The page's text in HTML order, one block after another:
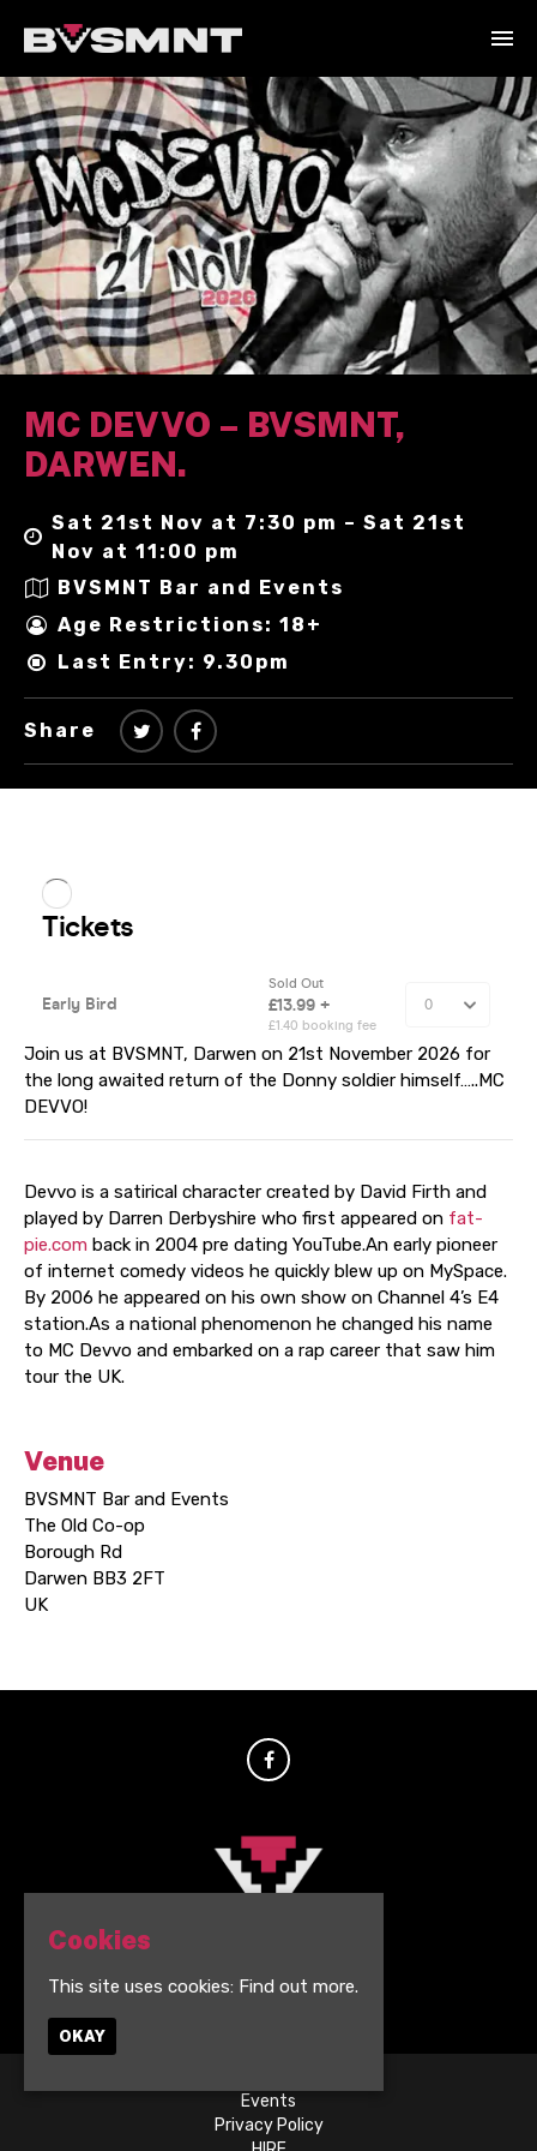
MC DEVVO – BVSMNT,
DARWEN.
Sat 21st Nov at 7:30 pm – Sat 21st
Nov at 11:00 pm
BVSMNT Bar and Events
Age Restrictions: 18+
Last Entry: 9.30pm
Share
Join us at BVSMNT, Darwen on 21st November 2026 for
the long awaited return of the Donny soldier himself…..MC
DEVVO!
Devvo is a satirical character created by David Firth and
played by Darren Derbyshire who first appeared on fat-
pie.com back in 2004 pre dating YouTube.An early pioneer
of internet comedy videos he quickly blew up on MySpace.
By 2006 he appeared on his own show on Channel 4’s E4
station.As a national phenomenon he changed his name
to MC Devvo and embarked on a rap career that saw him
tour the UK.
Venue
BVSMNT Bar and Events
The Old Co-op
Borough Rd
Darwen BB3 2FT
UK
© BVSMNT Darwen 2026
Events
Privacy Policy
Cookies
This site uses cookies: Find out more.
OKAY